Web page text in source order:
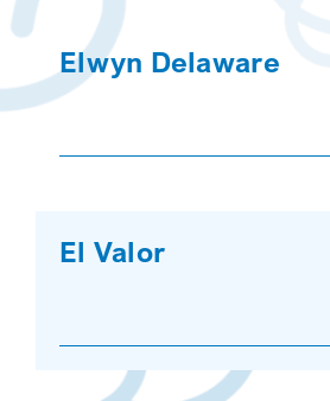
Elwyn Delaware
El Valor